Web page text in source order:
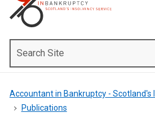
Toggle
Site
Accountant in Bankruptcy - Scotland's
Publications